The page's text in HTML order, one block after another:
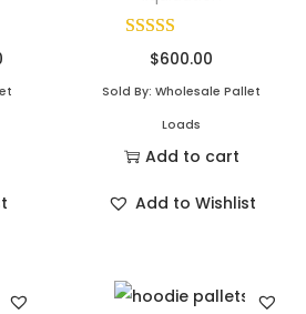
$600.00
Sold By: Wholesale Pallet
Loads
Add to cart
Add to Wishlist